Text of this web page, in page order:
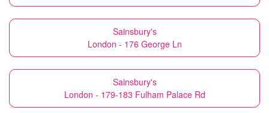
Sainsbury's
London - 176 George Ln
Sainsbury's
London - 179-183 Fulham Palace Rd